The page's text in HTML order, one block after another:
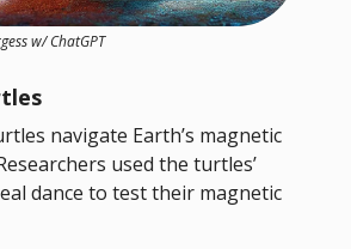
w/ ChatGPT
navigate Earth’s magnetic
used the turtles’
dance to test their magnetic